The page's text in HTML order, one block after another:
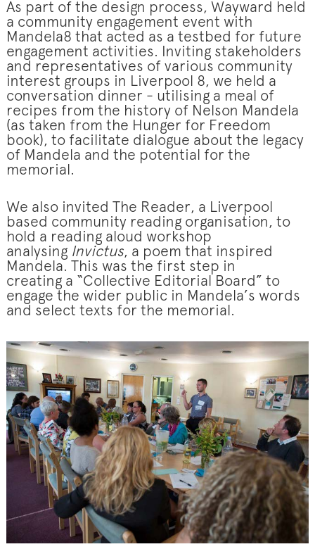
As part of the design process, Wayward held
a community engagement event with
Mandela8 that acted as a testbed for future
engagement activities. Inviting stakeholders
and representatives of various community
interest groups in Liverpool 8, we held a
conversation dinner - utilising a meal of
recipes from the history of Nelson Mandela
(as taken from the Hunger for Freedom
book), to facilitate dialogue about the legacy
of Mandela and the potential for the
memorial.
We also invited The Reader, a Liverpool
based community reading organisation, to
hold a reading aloud workshop
analysing Invictus, a poem that inspired
Mandela. This was the first step in
creating a “Collective Editorial Board” to
engage the wider public in Mandela’s words
and select texts for the memorial.